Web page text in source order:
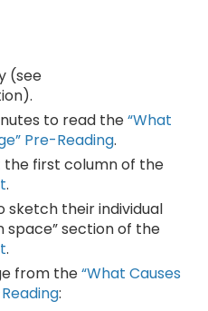
(see
to read the“What
Pre-Reading.
the first column of the
.
sketch their individual
space” section of the
.
from the“What Causes
: